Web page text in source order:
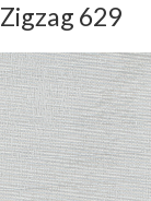
Zigzag 629